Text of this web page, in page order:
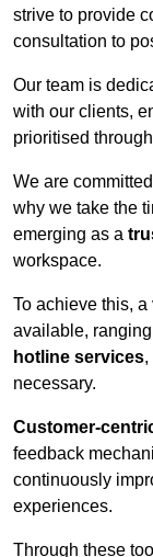
strive to provide
consultation to
Our team is
with our clients,
prioritised
We are
why we take the
emerging as a
workspace.
To achieve this,
available,
hotline services,
necessary.
Customer-
feedback
continuously
experiences.
Through these